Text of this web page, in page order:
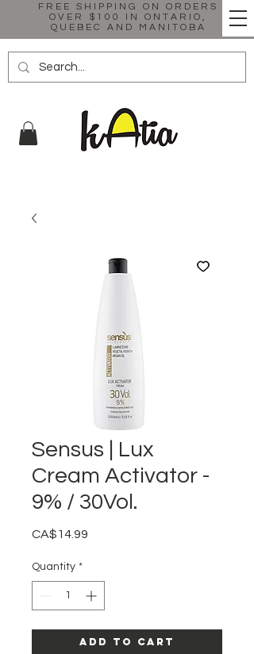
FREE SHIPPING ON ORDERS
OVER $100 IN ONTARIO,
QUEBEC AND MANITOBA
Sensus | Lux
Cream Activator -
9% / 30Vol.
CA$14.99
Quantity *
Add to Cart